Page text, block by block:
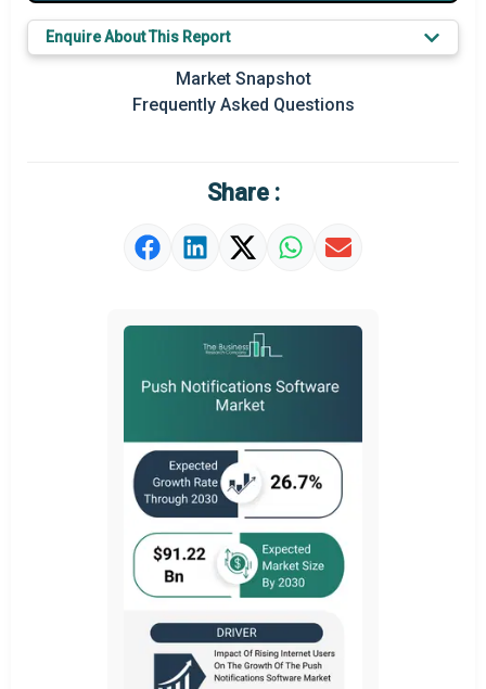
Prominent M&A
Regional Outlook
Market Value Definition
Strategic Outlook
Enquire About This Report
Market Snapshot
Frequently Asked Questions
Share :